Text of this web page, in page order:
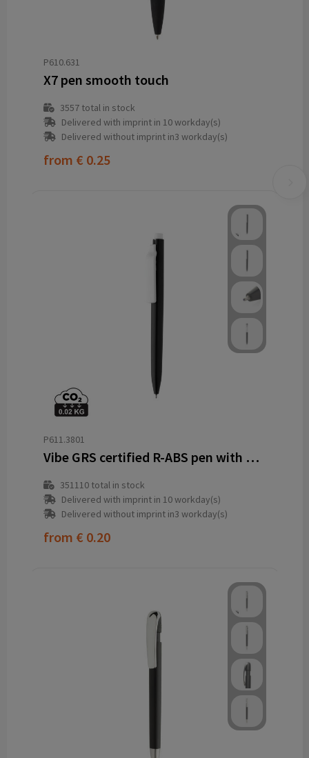
P610.631
X7 pen smooth touch
3557total in stock
Delivered with imprint in 10 workday(s)
Delivered without imprint in3 workday(s)
from € 0.25
P611.3801
Vibe GRS certified R-ABS pen with ultra glide ink
351110total in stock
Delivered with imprint in 10 workday(s)
Delivered without imprint in3 workday(s)
from € 0.20